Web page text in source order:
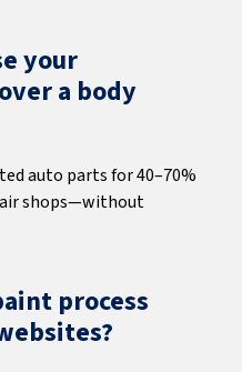
your
a body
auto parts for 40–70%
shops—without
process